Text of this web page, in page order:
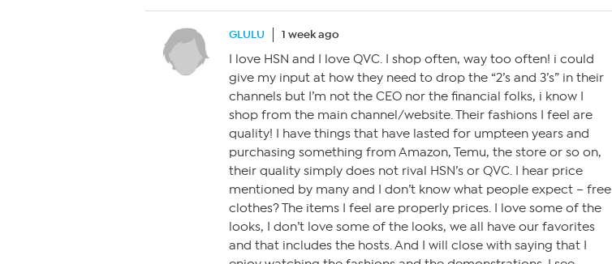
GLULU 1 week ago
I love HSN and I love QVC. I shop often, way too often! i could
give my input at how they need to drop the “2’s and 3’s” in their
channels but I’m not the CEO nor the financial folks, i know I
shop from the main channel/website. Their fashions I feel are
quality! I have things that have lasted for umpteen years and
purchasing something from Amazon, Temu, the store or so on,
their quality simply does not rival HSN’s or QVC. I hear price
mentioned by many and I don’t know what people expect – free
clothes? The items I feel are properly prices. I love some of the
looks, I don’t love some of the looks, we all have our favorites
and that includes the hosts. And I will close with saying that I